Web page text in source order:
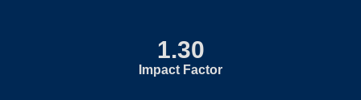
1.30
Impact Factor